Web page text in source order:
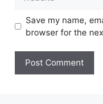
Save my name,
browser for the